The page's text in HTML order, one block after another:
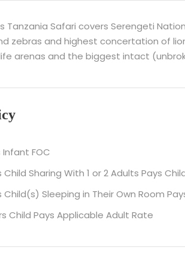
Tanzania Safari covers Serengeti
zebras and highest concertation of
arenas and the biggest intact
Infant FOC
Child Sharing With 1 or 2 Adults Pays
Child(s) Sleeping in Their Own Room
Child Pays Applicable Adult Rate